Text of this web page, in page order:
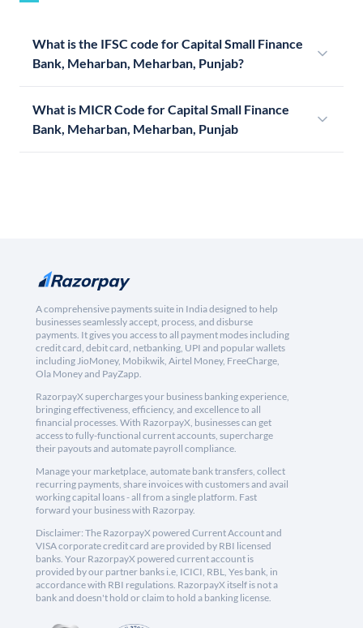
What is the IFSC code for Capital Small Finance
Bank, Meharban, Meharban, Punjab?
What is MICR Code for Capital Small Finance
Bank, Meharban, Meharban, Punjab
A comprehensive payments suite in India designed to help
businesses seamlessly accept, process, and disburse
payments. It gives you access to all payment modes including
credit card, debit card, netbanking, UPI and popular wallets
including JioMoney, Mobikwik, Airtel Money, FreeCharge,
Ola Money and PayZapp.
RazorpayX supercharges your business banking experience,
bringing effectiveness, efficiency, and excellence to all
financial processes. With RazorpayX, businesses can get
access to fully-functional current accounts, supercharge
their payouts and automate payroll compliance.
Manage your marketplace, automate bank transfers, collect
recurring payments, share invoices with customers and avail
working capital loans - all from a single platform. Fast
forward your business with Razorpay.
Disclaimer: The RazorpayX powered Current Account and
VISA corporate credit card are provided by RBI licensed
banks. Your RazorpayX powered current account is
provided by our partner banks i.e, ICICI, RBL, Yes bank, in
accordance with RBI regulations. RazorpayX itself is not a
bank and doesn't hold or claim to hold a banking license.